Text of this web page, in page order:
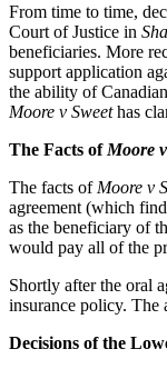
From time to time,
Court of Justice in
beneficiaries. More
support application
the ability of
Moore v Sweethas
The Facts of Moore
The facts of Moore v
agreement (which
as the beneficiary of
would pay all of the
Shortly after the oral
insurance policy. The
Decisions of the